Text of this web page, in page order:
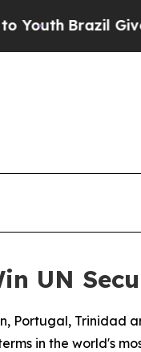
Brazil Gives
UN
Portugal, Trinidad
in the world's